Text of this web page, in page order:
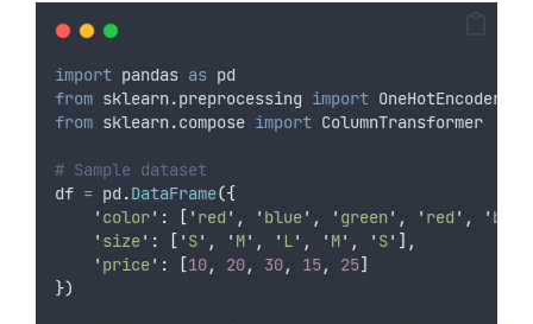
import pandas as pd
from sklearn.preprocessing import OneHotEncoder
from sklearn.compose import ColumnTransformer
# Sample dataset
df = pd .DataFrame({
' color' : [ ' red ' , ' blue' , ' green ' , ' red ' , ' blue
' size' : [ ' S' , ' M' , ' L' , ' M' , ' S' ],
' price' : [10, 20, 30, 15, 25]
})